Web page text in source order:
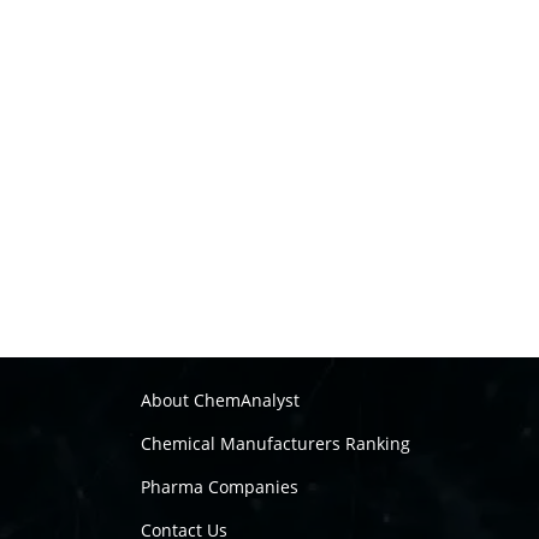
About ChemAnalyst
Chemical Manufacturers Ranking
Pharma Companies
Contact Us